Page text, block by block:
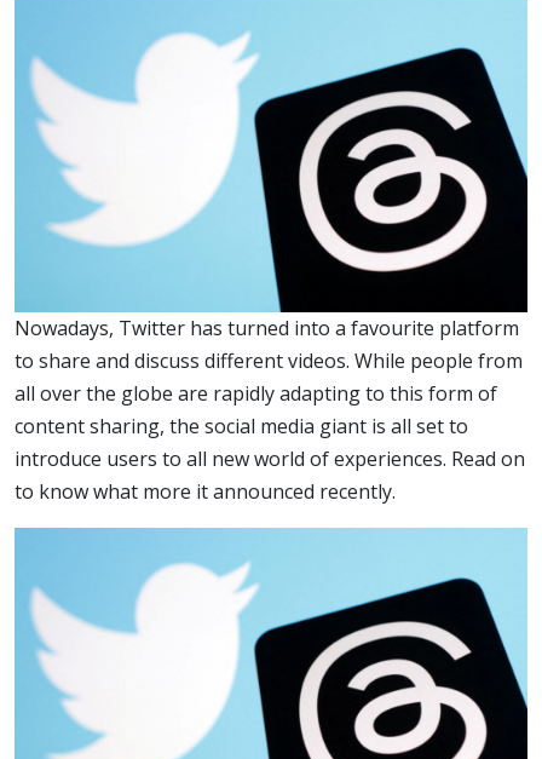
Nowadays, Twitter has turned into a favourite platform
to share and discuss different videos. While people from
all over the globe are rapidly adapting to this form of
content sharing, the social media giant is all set to
introduce users to all new world of experiences. Read on
to know what more it announced recently.